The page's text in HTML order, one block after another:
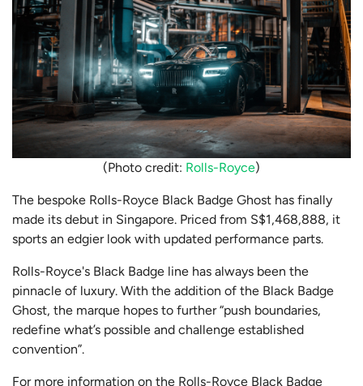
(Photo credit: Rolls-Royce)
The bespoke Rolls-Royce Black Badge Ghost has finally
made its debut in Singapore. Priced from S$1,468,888, it
sports an edgier look with updated performance parts.
Rolls-Royce's Black Badge line has always been the
pinnacle of luxury. With the addition of the Black Badge
Ghost, the marque hopes to further “push boundaries,
redefine what’s possible and challenge established
convention”.
For more information on the Rolls-Royce Black Badge